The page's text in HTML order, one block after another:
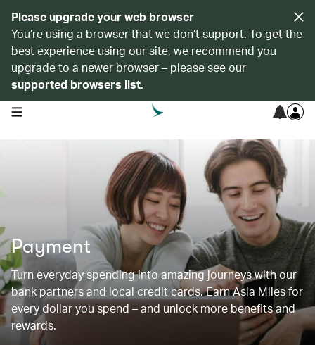
Please upgrade your web browser
You’re using a browser that we don’t support. To get the
best experience using our site, we recommend you
upgrade to a newer browser – please see our
supported browsers list.
open navigation menu
Payment
Turn everyday spending into amazing journeys with our
bank partners and local credit cards. Earn Asia Miles for
every dollar you spend – and unlock more benefits and
rewards.